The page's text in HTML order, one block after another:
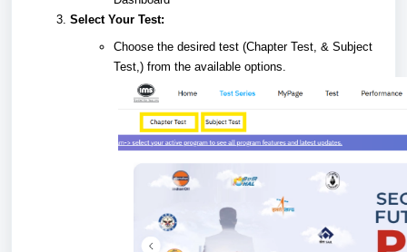
Select Your Test:
Choose the desired test (Chapter Test, & Subject
Test,) from the available options.